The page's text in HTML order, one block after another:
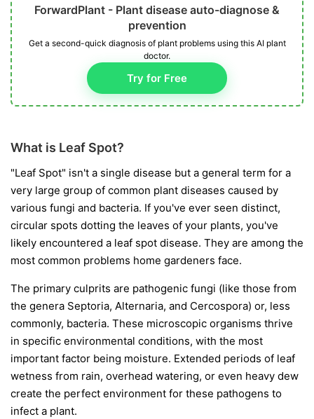
ForwardPlant - Plant disease auto-diagnose &
prevention
Get a second-quick diagnosis of plant problems using this AI plant
doctor.
Try for Free
What is Leaf Spot?
"Leaf Spot" isn't a single disease but a general term for a
very large group of common plant diseases caused by
various fungi and bacteria. If you've ever seen distinct,
circular spots dotting the leaves of your plants, you've
likely encountered a leaf spot disease. They are among the
most common problems home gardeners face.
The primary culprits are pathogenic fungi (like those from
the genera Septoria, Alternaria, and Cercospora) or, less
commonly, bacteria. These microscopic organisms thrive
in specific environmental conditions, with the most
important factor being moisture. Extended periods of leaf
wetness from rain, overhead watering, or even heavy dew
create the perfect environment for these pathogens to
infect a plant.